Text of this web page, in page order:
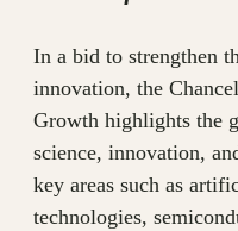
In a bid to strengthen
innovation, the
Growth highlights the
science, innovation,
key areas such as
technologies,